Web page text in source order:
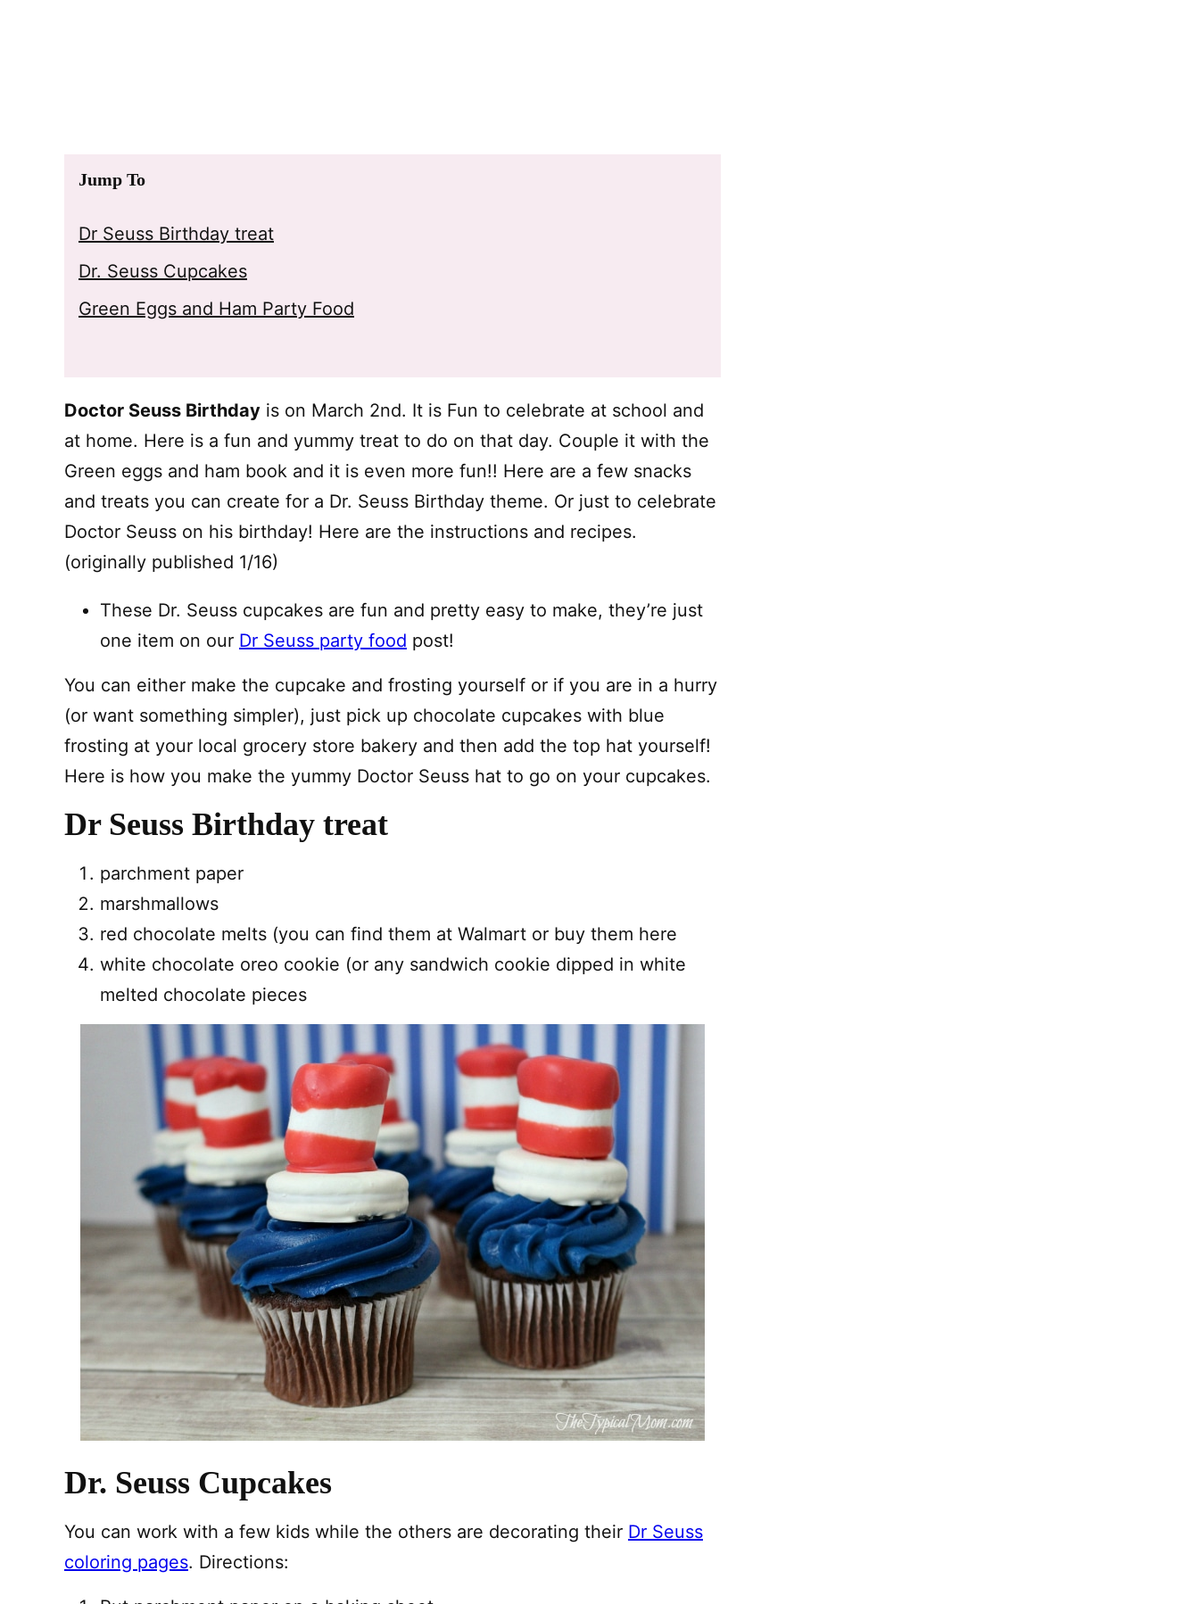
Jump To
Dr Seuss Birthday treat
Dr. Seuss Cupcakes
Green Eggs and Ham Party Food
Doctor Seuss Birthday is on March 2nd. It is Fun to celebrate at school and
at home. Here is a fun and yummy treat to do on that day. Couple it with the
Green eggs and ham book and it is even more fun!! Here are a few snacks
and treats you can create for a Dr. Seuss Birthday theme. Or just to celebrate
Doctor Seuss on his birthday! Here are the instructions and recipes.
(originally published 1/16)
These Dr. Seuss cupcakes are fun and pretty easy to make, they’re just
one item on our Dr Seuss party food post!
You can either make the cupcake and frosting yourself or if you are in a hurry
(or want something simpler), just pick up chocolate cupcakes with blue
frosting at your local grocery store bakery and then add the top hat yourself!
Here is how you make the yummy Doctor Seuss hat to go on your cupcakes.
Dr Seuss Birthday treat
parchment paper
marshmallows
red chocolate melts (you can find them at Walmart or buy them here
white chocolate oreo cookie (or any sandwich cookie dipped in white
melted chocolate pieces
Dr. Seuss Cupcakes
You can work with a few kids while the others are decorating their Dr Seuss
coloring pages. Directions: